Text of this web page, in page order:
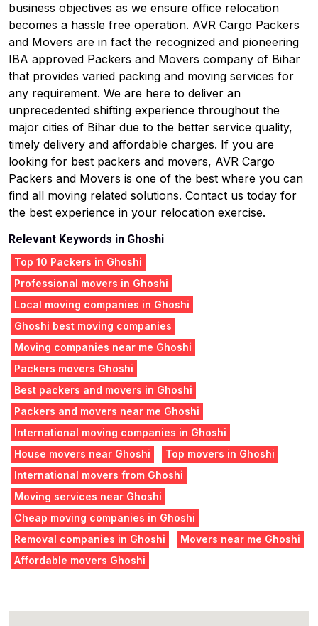
business objectives as we ensure office relocation
becomes a hassle free operation. AVR Cargo Packers
and Movers are in fact the recognized and pioneering
IBA approved Packers and Movers company of Bihar
that provides varied packing and moving services for
any requirement. We are here to deliver an
unprecedented shifting experience throughout the
major cities of Bihar due to the better service quality,
timely delivery and affordable charges. If you are
looking for best packers and movers, AVR Cargo
Packers and Movers is one of the best where you can
find all moving related solutions. Contact us today for
the best experience in your relocation exercise.
Relevant Keywords in Ghoshi
Top 10 Packers in Ghoshi
Professional movers in Ghoshi
Local moving companies in Ghoshi
Ghoshi best moving companies
Moving companies near me Ghoshi
Packers movers Ghoshi
Best packers and movers in Ghoshi
Packers and movers near me Ghoshi
International moving companies in Ghoshi
House movers near Ghoshi
Top movers in Ghoshi
International movers from Ghoshi
Moving services near Ghoshi
Cheap moving companies in Ghoshi
Removal companies in Ghoshi
Movers near me Ghoshi
Affordable movers Ghoshi